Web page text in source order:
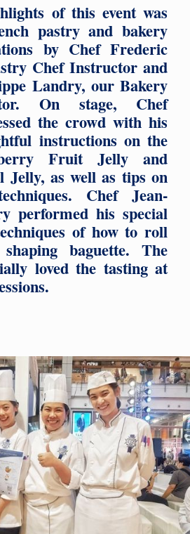
of this event was
pastry and bakery
by Chef Frederic
Chef Instructor and
Landry, our Bakery
On stage, Chef
the crowd with his
instructions on the
Fruit Jelly and
Jelly, as well as tips on
Chef Jean-
performed his special
of how to roll
baguette. The
loved the tasting at